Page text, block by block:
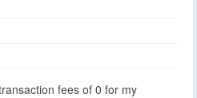
fees of 0 for my